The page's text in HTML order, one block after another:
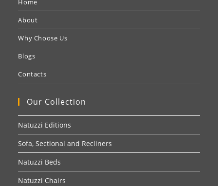
Home
About
Why Choose Us
Blogs
Contacts
Our Collection
Natuzzi Editions
Sofa, Sectional and Recliners
Natuzzi Beds
Natuzzi Chairs